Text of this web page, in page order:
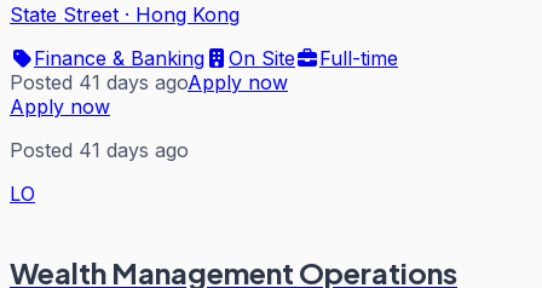
State Street · Hong Kong
Finance & Banking
On Site
Full-time
Posted 41 days agoApply now
Apply now
Posted 41 days ago
LO
Wealth Management Operations